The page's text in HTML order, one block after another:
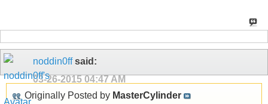
noddin0ffsaid:
03-26-2015 04:47 AM
Originally Posted by MasterCylinder